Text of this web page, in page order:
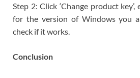
Step 2: Click ‘Change product
for the version of Windows you
check if it works.
Conclusion